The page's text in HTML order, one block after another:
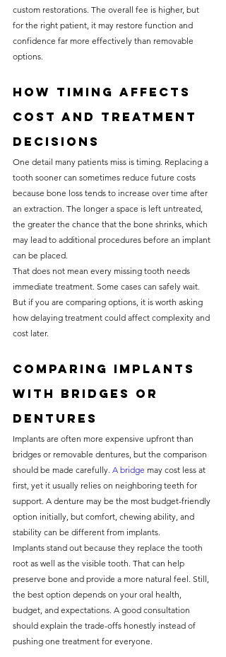
custom restorations. The overall fee is higher, but
for the right patient, it may restore function and
confidence far more effectively than removable
options.
How timing affects
cost and treatment
decisions
One detail many patients miss is timing. Replacing a
tooth sooner can sometimes reduce future costs
because bone loss tends to increase over time after
an extraction. The longer a space is left untreated,
the greater the chance that the bone shrinks, which
may lead to additional procedures before an implant
can be placed.
That does not mean every missing tooth needs
immediate treatment. Some cases can safely wait.
But if you are comparing options, it is worth asking
how delaying treatment could affect complexity and
cost later.
Comparing implants
with bridges or
dentures
Implants are often more expensive upfront than
bridges or removable dentures, but the comparison
should be made carefully. A bridge may cost less at
first, yet it usually relies on neighboring teeth for
support. A denture may be the most budget-friendly
option initially, but comfort, chewing ability, and
stability can be different from implants.
Implants stand out because they replace the tooth
root as well as the visible tooth. That can help
preserve bone and provide a more natural feel. Still,
the best option depends on your oral health,
budget, and expectations. A good consultation
should explain the trade-offs honestly instead of
pushing one treatment for everyone.